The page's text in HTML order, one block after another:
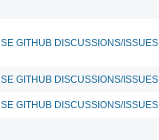
GITHUB DISCUSSIONS/ISSUES
GITHUB DISCUSSIONS/ISSUES
GITHUB DISCUSSIONS/ISSUES